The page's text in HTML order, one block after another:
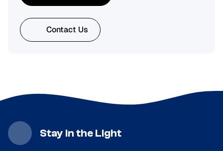
Contact Us
Stay in the Light